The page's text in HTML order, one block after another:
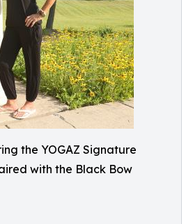
the YOGAZ Signature
with the Black Bow